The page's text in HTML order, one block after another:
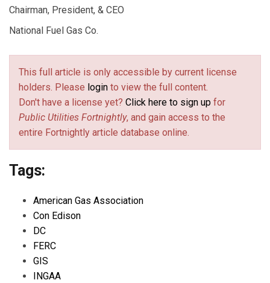
Chairman, President, & CEO
National Fuel Gas Co.
This full article is only accessible by current license
holders. Please login to view the full content.
Don't have a license yet? Click here to sign up for
Public Utilities Fortnightly, and gain access to the
entire Fortnightly article database online.
Tags:
American Gas Association
Con Edison
DC
FERC
GIS
INGAA